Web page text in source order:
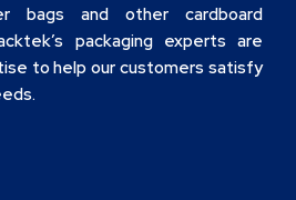
bags and other cardboard
packaging experts are
to help our customers satisfy